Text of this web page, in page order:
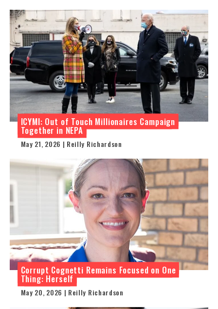
ICYMI: Out of Touch Millionaires Campaign
Together in NEPA
May 21, 2026 | Reilly Richardson
Corrupt Cognetti Remains Focused on One
Thing: Herself
May 20, 2026 | Reilly Richardson